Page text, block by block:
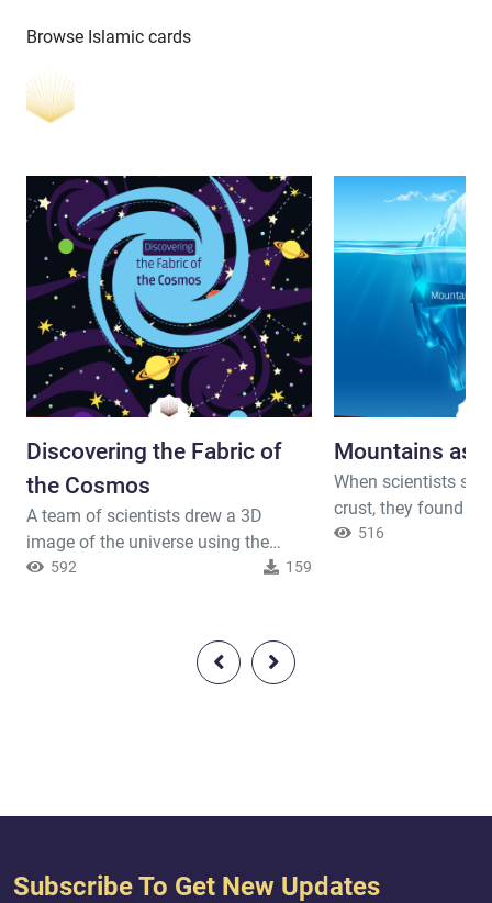
Browse Islamic cards
Discovering the Fabric of
the Cosmos
A team of scientists drew a 3D
image of the universe using the
supercomputer. It was quite as
They are lining in long columns that
are connected with knots. They form
592 159
Mountains as
When scientists
crust, they found
of the earth is not
516
Subscribe To Get New Updates